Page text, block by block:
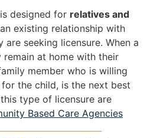
designed for relatives and
existing relationship with
seeking licensure. When a
at home with their
member who is willing
the child, is the next best
type of licensure are
Based Care Agencies